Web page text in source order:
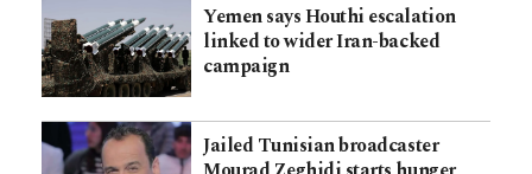
Yemen says Houthi escalation
linked to wider Iran-backed
campaign
Jailed Tunisian broadcaster